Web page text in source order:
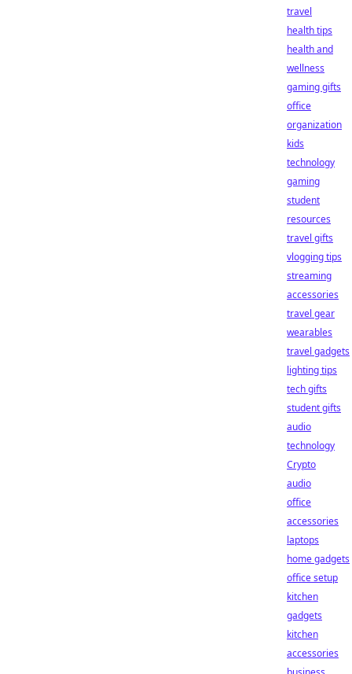
travel
health tips
health and
wellness
gaming gifts
office
organization
kids
technology
gaming
student
resources
travel gifts
vlogging tips
streaming
accessories
travel gear
wearables
travel gadgets
lighting tips
tech gifts
student gifts
audio
technology
Crypto
audio
office
accessories
laptops
home gadgets
office setup
kitchen
gadgets
kitchen
accessories